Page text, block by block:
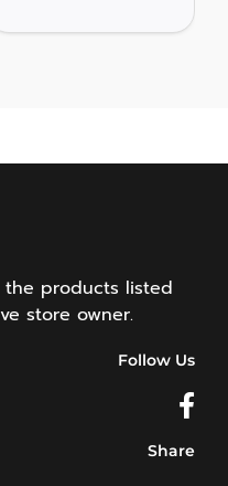
the products listed
store owner.
Follow Us
Share